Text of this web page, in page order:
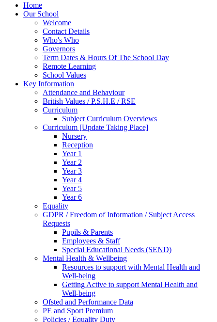
Home
Our School
Welcome
Contact Details
Who's Who
Governors
Term Dates & Hours Of The School Day
Remote Learning
School Values
Key Information
Attendance and Behaviour
British Values / P.S.H.E / RSE
Curriculum
Subject Curriculum Overviews
Curriculum [Update Taking Place]
Nursery
Reception
Year 1
Year 2
Year 3
Year 4
Year 5
Year 6
Equality
GDPR / Freedom of Information / Subject Access
Requests
Pupils & Parents
Employees & Staff
Special Educational Needs (SEND)
Mental Health & Wellbeing
Resources to support with Mental Health and
Well-being
Getting Active to support Mental Health and
Well-being
Ofsted and Performance Data
PE and Sport Premium
Policies / Equality Duty